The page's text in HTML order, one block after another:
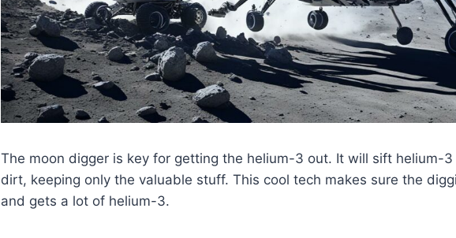
The moon digger is key for getting the helium-3 out. It will sift helium-
dirt, keeping only the valuable stuff. This cool tech makes sure the
and gets a lot of helium-3.